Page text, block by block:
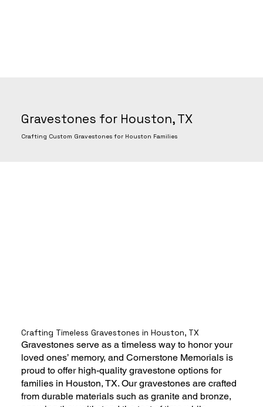
Gravestones for Houston, TX
Crafting Custom Gravestones for Houston Families
Crafting Timeless Gravestones in Houston, TX
Gravestones serve as a timeless way to honor your
loved ones’ memory, and Cornerstone Memorials is
proud to offer high-quality gravestone options for
families in Houston, TX. Our gravestones are crafted
from durable materials such as granite and bronze,